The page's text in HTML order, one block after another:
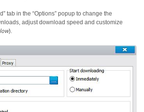
tab in the “Options” popup to change the
adjust download speed and customize
).